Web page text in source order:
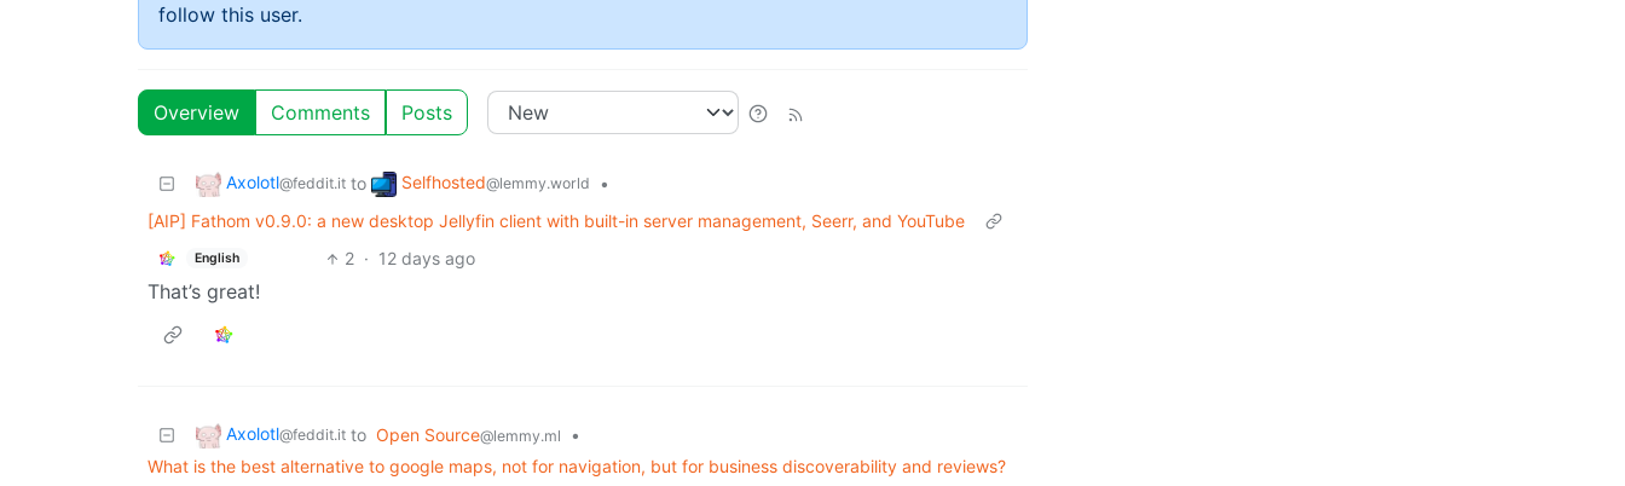
follow this user.
Overview Comments Posts
Axolotl@feddit.it to Selfhosted@lemmy.world
•
[AIP] Fathom v0.9.0: a new desktop Jellyfin client with built-in server management, Seerr, and YouTube
English 2 · 12 days ago
That’s great!
Axolotl@feddit.it to Open Source@lemmy.ml
•
What is the best alternative to google maps, not for navigation, but for business discoverability and reviews?